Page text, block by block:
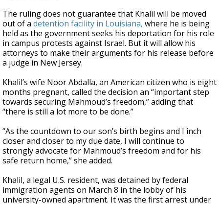
The ruling does not guarantee that Khalil will be moved
out of a detention facility in Louisiana, where he is being
held as the government seeks his deportation for his role
in campus protests against Israel. But it will allow his
attorneys to make their arguments for his release before
a judge in New Jersey.
Khalil’s wife Noor Abdalla, an American citizen who is eight
months pregnant, called the decision an “important step
towards securing Mahmoud’s freedom,” adding that
“there is still a lot more to be done.”
“As the countdown to our son’s birth begins and I inch
closer and closer to my due date, I will continue to
strongly advocate for Mahmoud’s freedom and for his
safe return home,” she added.
Khalil, a legal U.S. resident, was detained by federal
immigration agents on March 8 in the lobby of his
university-owned apartment. It was the first arrest under